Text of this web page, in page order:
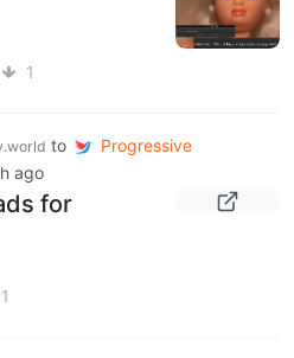
1
to
Progressive
ago
for
1